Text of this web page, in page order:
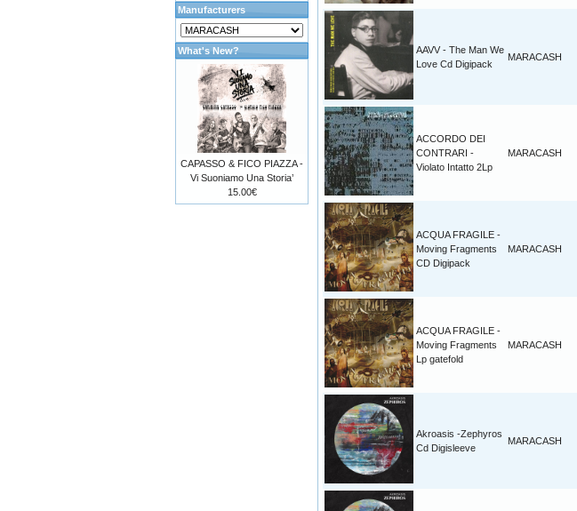
AAVV - The Man We
Love Cd Digipack
MARACASH
ACCORDO DEI
CONTRARI -
Violato Intatto 2Lp
MARACASH
ACQUA FRAGILE -
Moving Fragments
CD Digipack
MARACASH
ACQUA FRAGILE -
Moving Fragments
Lp gatefold
MARACASH
Akroasis -Zephyros
Cd Digisleeve
MARACASH
Manufacturers
What's New?
CAPASSO & FICO PIAZZA -
Vi Suoniamo Una Storia’
15.00€